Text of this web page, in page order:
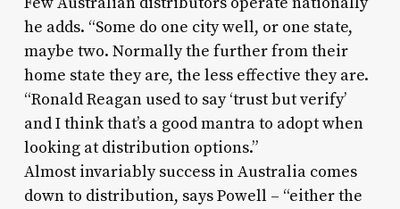
he adds. “Some do one city well, or one state,
maybe two. Normally the further from their
home state they are, the less effective they are.
“Ronald Reagan used to say ‘trust but verify’
and I think that’s a good mantra to adopt when
looking at distribution options.”
Almost invariably success in Australia comes
down to distribution, says Powell – “either the